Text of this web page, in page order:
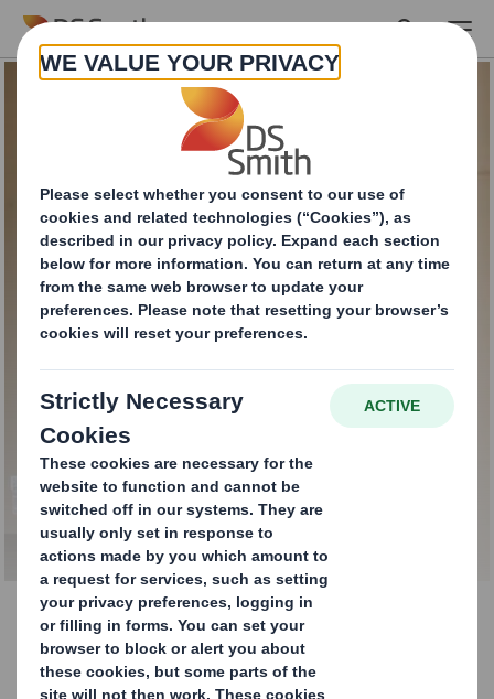
Skip to main content
Our Services